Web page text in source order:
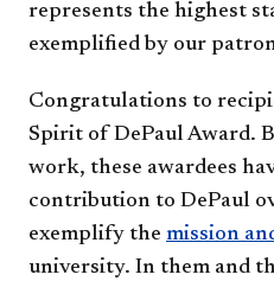
represents the highest
exemplified ​by our
Congratulations to
Spirit of DePaul Award.
work, these awardees
contribution to DePaul
exemplify the mission
university. In them and